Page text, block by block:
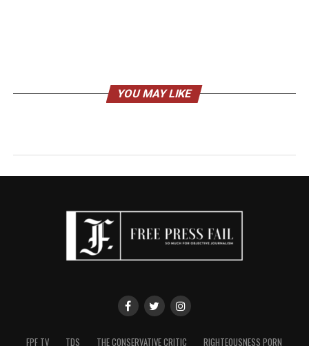
YOU MAY LIKE
FPF TV TDS THE CONSERVATIVE CRITIC RIGHTEOUSNESS PORN